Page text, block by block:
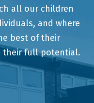
all our children
and where
best of their
their full potential.